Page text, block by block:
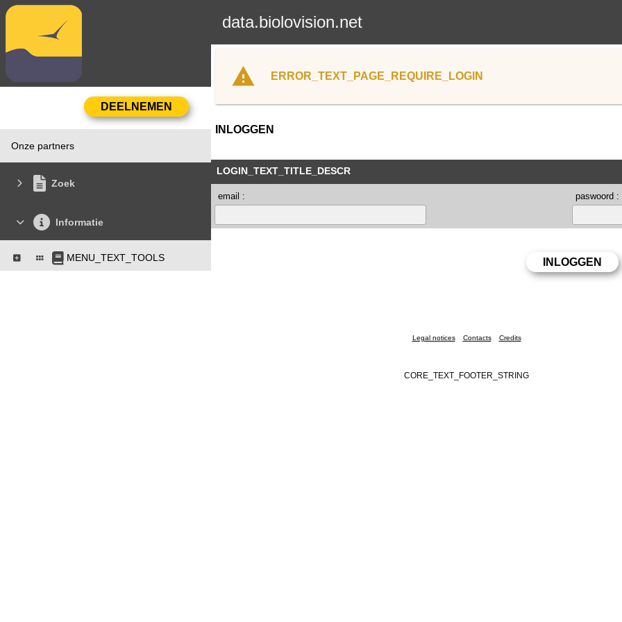
data.biolovision.net
Onze partners
Zoek
Informatie
MENU_TEXT_TOOLS
ERROR_TEXT_PAGE_REQUIRE_LOGIN
INLOGGEN
LOGIN_TEXT_TITLE_DESCR
email : paswoord :
Legal notices Contacts Credits
CORE_TEXT_FOOTER_STRING